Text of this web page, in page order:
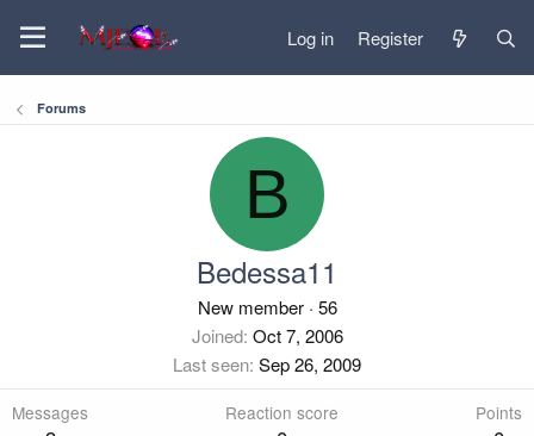
Log in Register
Forums
B
Bedessa11
New member · 56
Joined Oct 7, 2006
Last seen Sep 26, 2009
Messages Reaction score Points